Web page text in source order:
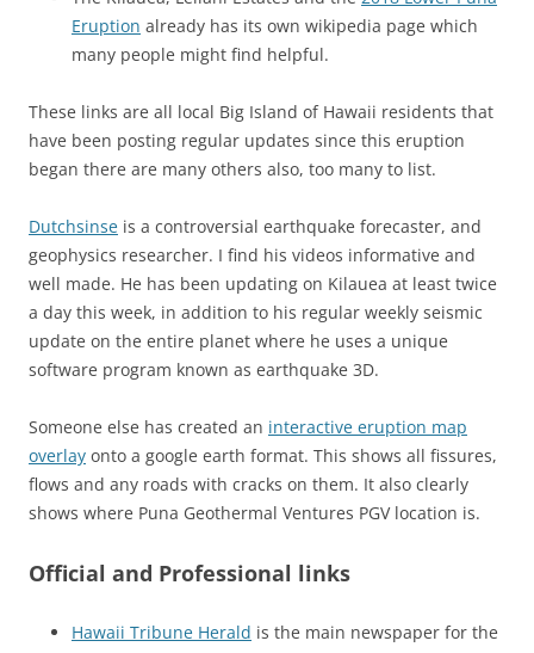
Eruption already has its own wikipedia page which
many people might find helpful.
These links are all local Big Island of Hawaii residents that
have been posting regular updates since this eruption
began there are many others also, too many to list.
Dutchsinse is a controversial earthquake forecaster, and
geophysics researcher. I find his videos informative and
well made. He has been updating on Kilauea at least twice
a day this week, in addition to his regular weekly seismic
update on the entire planet where he uses a unique
software program known as earthquake 3D.
Someone else has created an interactive eruption map
overlay onto a google earth format. This shows all fissures,
flows and any roads with cracks on them. It also clearly
shows where Puna Geothermal Ventures PGV location is.
Official and Professional links
Hawaii Tribune Herald is the main newspaper for the